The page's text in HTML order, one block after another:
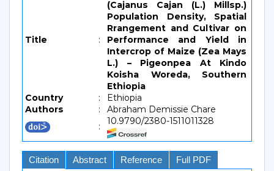
Title :
(Cajanus Cajan (L.) Millsp.)
Population Density, Spatial
Rrangement and Cultivar on
Performance and Yield in
Intercrop of Maize (Zea Mays
L.) – Pigeonpea At Kindo
Koisha Woreda, Southern
Ethiopia
Country
:
Ethiopia
Authors
:
Abraham Demissie Chare
:
10.9790/2380-1511011328
Citation Abstract Reference Full PDF